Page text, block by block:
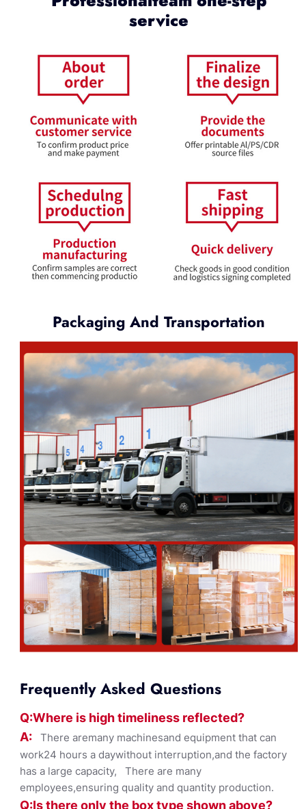
service
Packaging And Transportation
Frequently Asked Questions
Q:Where is high timeliness reflected?
A: There aremany machinesand equipment that can
work24 hours a daywithout interruption,and the factory
has a large capacity, There are many
employees,ensuring quality and quantity production.
Q:Is there only the box type shownabove?